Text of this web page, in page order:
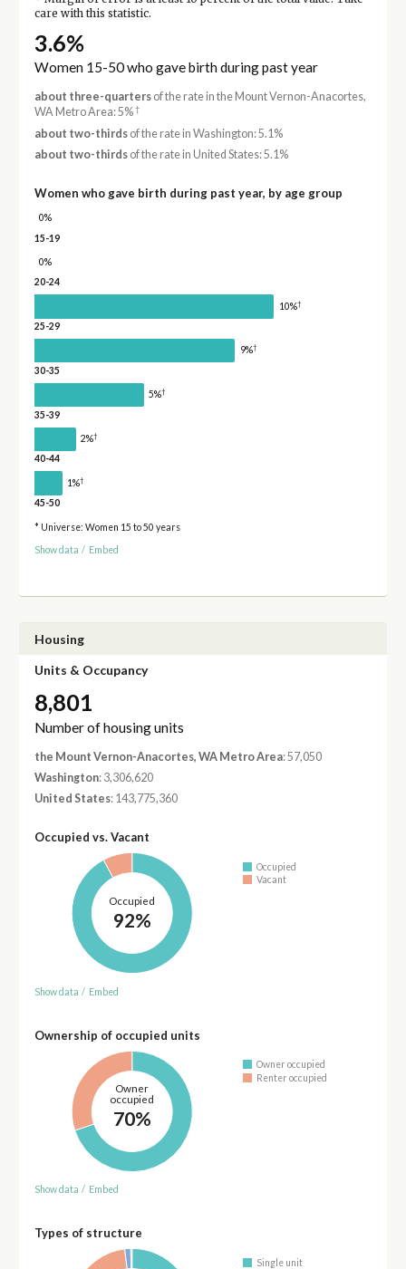
care with this statistic.
3.6%
Women 15-50 who gave birth during past year
about three-quartersof the rate in the Mount Vernon-Anacortes,
WA Metro Area: 5%†
about two-thirdsof the rate in Washington: 5.1%
about two-thirdsof the rate in United States: 5.1%
Women who gave birth during past year, by age group
0%
15-19
0%
20-24
10%†
25-29
9%†
30-35
5%†
35-39
2%†
40-44
1%†
45-50
* Universe: Women 15 to 50 years
Show data / Embed
Housing
Units & Occupancy
8,801
Number of housing units
the Mount Vernon-Anacortes, WA Metro Area: 57,050
Washington: 3,306,620
United States: 143,775,360
Occupied vs. Vacant
Occupied
92%
Occupied
Vacant
Show data / Embed
Ownership of occupied units
Owner
occupied
70%
Owner occupied
Renter occupied
Show data / Embed
Types of structure
Single unit